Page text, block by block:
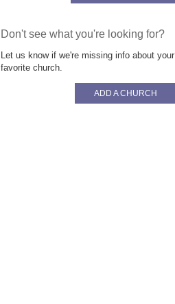
Don't see what you're looking for?
Let us know if we're missing info about your
favorite church.
ADD A CHURCH